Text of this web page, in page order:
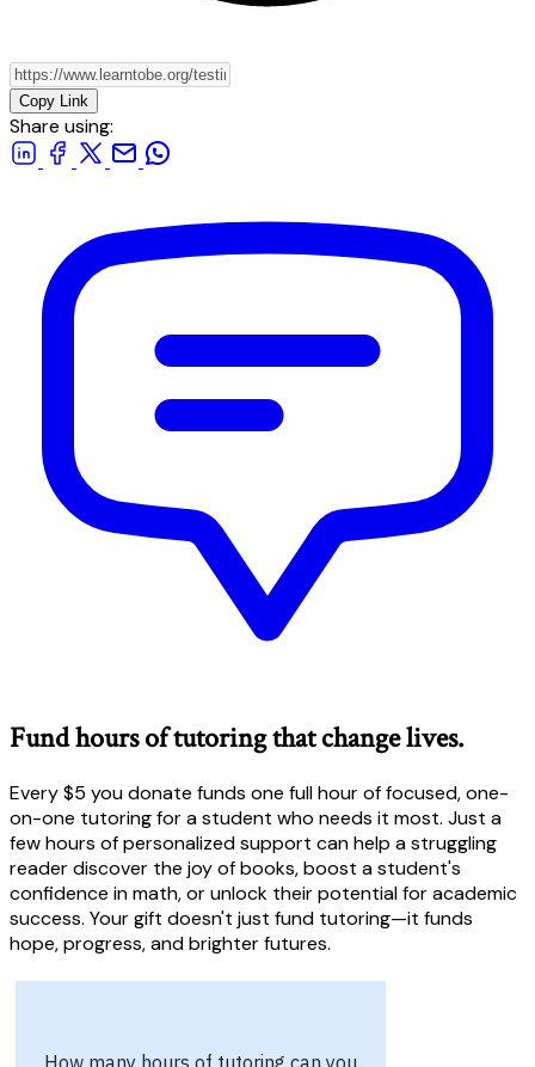
Copy Link
Share using:
Fund hours of tutoring that change lives.
Every $5 you donate funds one full hour of focused, one-
on-one tutoring for a student who needs it most. Just a
few hours of personalized support can help a struggling
reader discover the joy of books, boost a student's
confidence in math, or unlock their potential for academic
success. Your gift doesn't just fund tutoring—it funds
hope, progress, and brighter futures.